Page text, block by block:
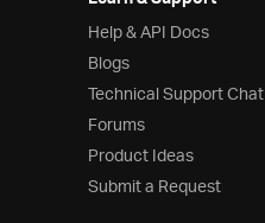
Help & API Docs
Blogs
Technical Support Chat
Forums
Product Ideas
Submit a Request